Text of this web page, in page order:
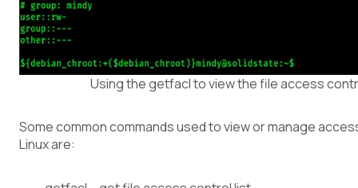
Using the getfacl to view the file access
Some common commands used to view or manage
Linux are: